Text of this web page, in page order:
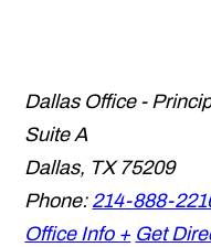
Dallas Office -
Suite A
Dallas, TX 75209
Phone: 214-888-
Office Info + Get